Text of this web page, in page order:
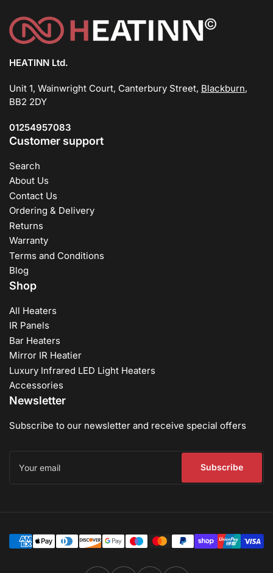
HEATINN Ltd.
Unit 1, Wainwright Court, Canterbury Street, Blackburn,
BB2 2DY
01254957083
Customer support
Search
About Us
Contact Us
Ordering & Delivery
Returns
Warranty
Terms and Conditions
Blog
Shop
All Heaters
IR Panels
Bar Heaters
Mirror IR Heatier
Luxury Infrared LED Light Heaters
Accessories
Newsletter
Subscribe to our newsletter and receive special offers
email
Subscribe
methods